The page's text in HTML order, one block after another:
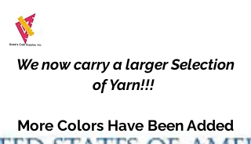
We now carry a larger Selection
of Yarn!!!
More Colors Have Been Added